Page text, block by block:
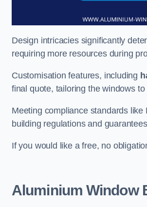
Design intricacies significantly
requiring more resources during
Customisation features, including
final quote, tailoring the windows
Meeting compliance standards
building regulations and
If you would like a free, no
Aluminium Window